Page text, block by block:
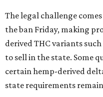
The legal challenge
the ban Friday, making
derived THC variants
to sell in the state. Some
certain hemp-derived
state requirements